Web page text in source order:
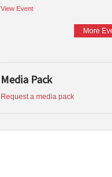
View Event
More
Media Pack
Request a media pack